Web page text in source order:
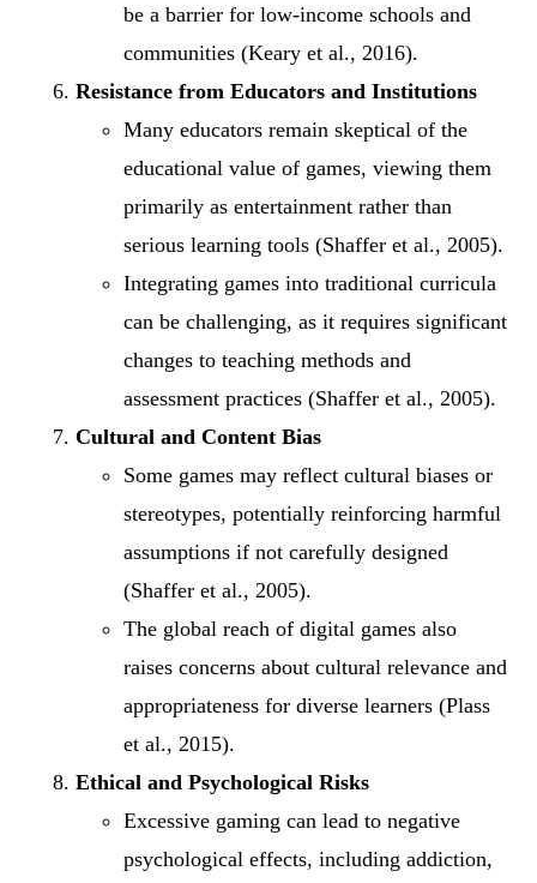
be a barrier for low-income schools and
communities (Keary et al., 2016).
Resistance from Educators and Institutions
Many educators remain skeptical of the
educational value of games, viewing them
primarily as entertainment rather than
serious learning tools (Shaffer et al., 2005).
Integrating games into traditional curricula
can be challenging, as it requires significant
changes to teaching methods and
assessment practices (Shaffer et al., 2005).
Cultural and Content Bias
Some games may reflect cultural biases or
stereotypes, potentially reinforcing harmful
assumptions if not carefully designed
(Shaffer et al., 2005).
The global reach of digital games also
raises concerns about cultural relevance and
appropriateness for diverse learners (Plass
et al., 2015).
Ethical and Psychological Risks
Excessive gaming can lead to negative
psychological effects, including addiction,